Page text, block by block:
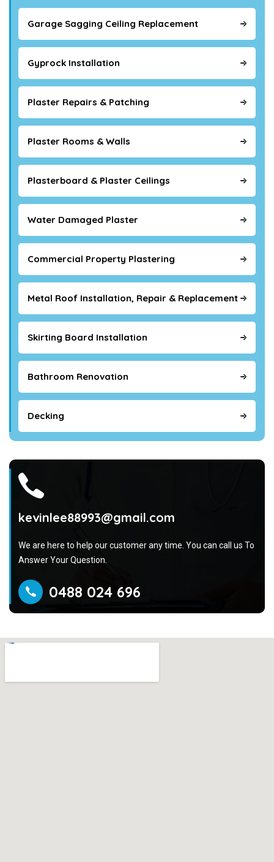
Garage Sagging Ceiling Replacement
Gyprock Installation
Plaster Repairs & Patching
Plaster Rooms & Walls
Plasterboard & Plaster Ceilings
Water Damaged Plaster
Commercial Property Plastering
Metal Roof Installation, Repair & Replacement
Skirting Board Installation
Bathroom Renovation
Decking
kevinlee88993@gmail.com
We are here to help our customer any time. You can call us To
Answer Your Question.
0488 024 696